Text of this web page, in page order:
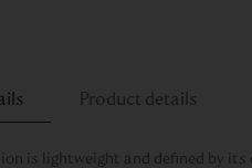
Product details
is lightweight and defined by